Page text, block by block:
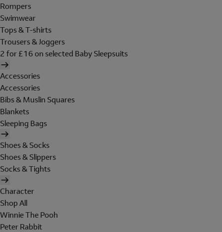
Rompers
Swimwear
Tops & T-shirts
Trousers & Joggers
2 for £16 on selected Baby Sleepsuits
Accessories
Accessories
Bibs & Muslin Squares
Blankets
Sleeping Bags
Shoes & Socks
Shoes & Slippers
Socks & Tights
Character
Shop All
Winnie The Pooh
Peter Rabbit